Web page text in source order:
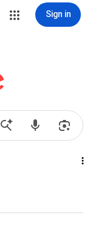
Sign in